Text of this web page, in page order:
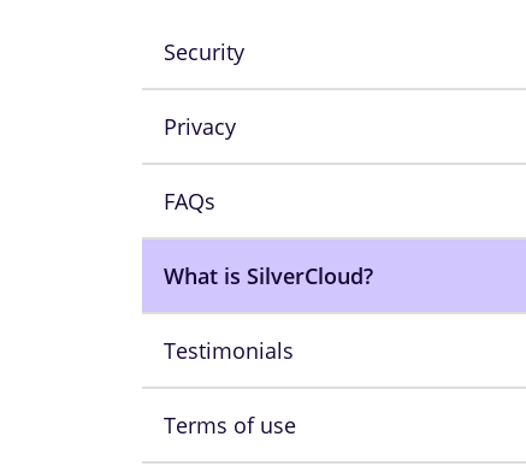
Security
Privacy
FAQs
What is SilverCloud?
Testimonials
Terms of use